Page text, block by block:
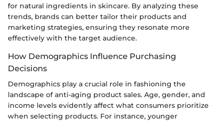
for natural ingredients in skincare. By analyzing these
trends, brands can better tailor their products and
marketing strategies, ensuring they resonate more
effectively with the target audience.
How Demographics Influence Purchasing
Decisions
Demographics play a crucial role in fashioning the
landscape of anti-aging product sales. Age, gender, and
income levels evidently affect what consumers prioritize
when selecting products. For instance, younger